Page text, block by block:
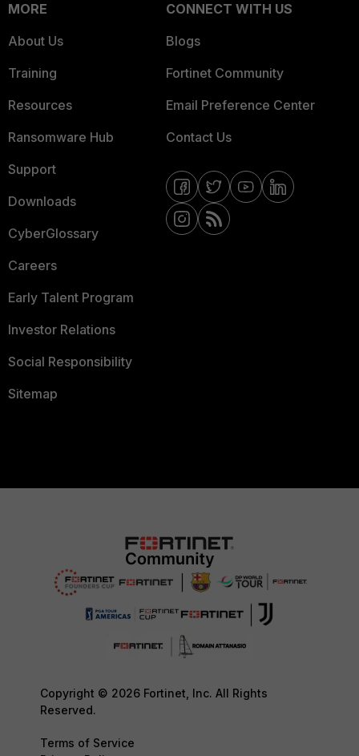
MORE
About Us
Training
Resources
Ransomware Hub
Support
Downloads
CyberGlossary
Careers
Early Talent Program
Investor Relations
Social Responsibility
Sitemap
CONNECT WITH US
Blogs
Fortinet Community
Email Preference Center
Contact Us
Copyright © 2026 Fortinet, Inc. All Rights
Reserved.
Terms of Service